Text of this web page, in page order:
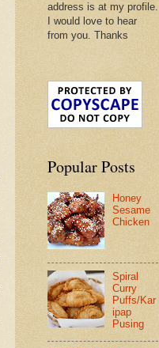
address is at my profile.
I would love to hear
from you. Thanks
Popular Posts
Honey
Sesame
Chicken
Spiral
Curry
Puffs/Kar
ipap
Pusing